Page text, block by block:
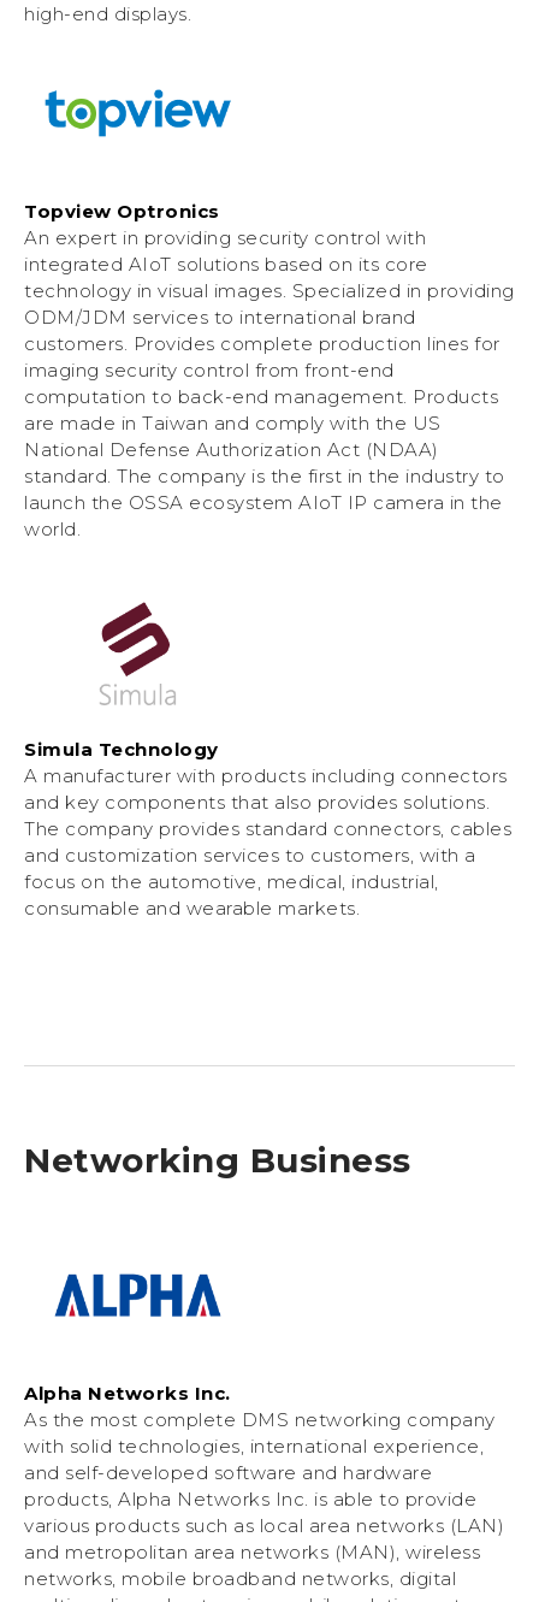
high-end displays.
Topview Optronics
An expert in providing security control with
integrated AIoT solutions based on its core
technology in visual images. Specialized in providing
ODM/JDM services to international brand
customers. Provides complete production lines for
imaging security control from front-end
computation to back-end management. Products
are made in Taiwan and comply with the US
National Defense Authorization Act (NDAA)
standard. The company is the first in the industry to
launch the OSSA ecosystem AIoT IP camera in the
world.
Simula Technology
A manufacturer with products including connectors
and key components that also provides solutions.
The company provides standard connectors, cables
and customization services to customers, with a
focus on the automotive, medical, industrial,
consumable and wearable markets.
Networking Business
Alpha Networks Inc.
As the most complete DMS networking company
with solid technologies, international experience,
and self-developed software and hardware
products, Alpha Networks Inc. is able to provide
various products such as local area networks (LAN)
and metropolitan area networks (MAN), wireless
networks, mobile broadband networks, digital